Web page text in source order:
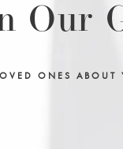
Our
ONES ABOUT